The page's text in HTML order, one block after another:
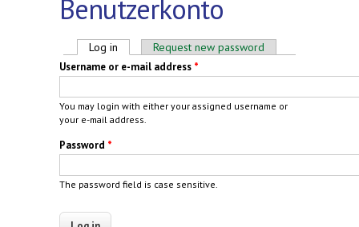
Benutzerkonto
Primary tabs
Log in (active tab)Request new password
Username or e-mail address *
You may login with either your assigned username or
your e-mail address.
Password *
The password field is case sensitive.